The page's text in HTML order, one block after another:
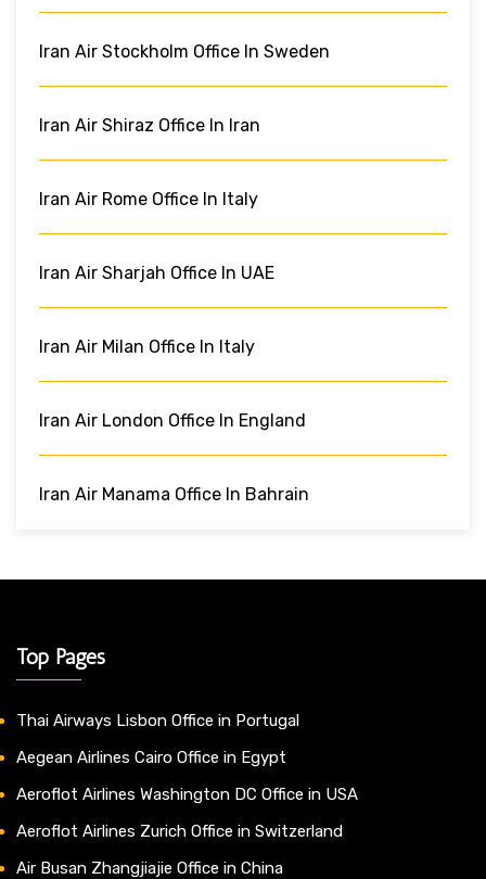
Iran Air Stockholm Office In Sweden
Iran Air Shiraz Office In Iran
Iran Air Rome Office In Italy
Iran Air Sharjah Office In UAE
Iran Air Milan Office In Italy
Iran Air London Office In England
Iran Air Manama Office In Bahrain
Top Pages
Thai Airways Lisbon Office in Portugal
Aegean Airlines Cairo Office in Egypt
Aeroflot Airlines Washington DC Office in USA
Aeroflot Airlines Zurich Office in Switzerland
Air Busan Zhangjiajie Office in China